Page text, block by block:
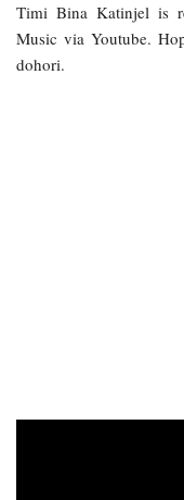
Timi Bina Katinjel is
Music via Youtube.
dohori.